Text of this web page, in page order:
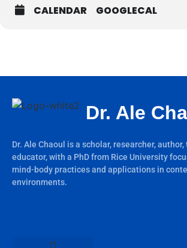
CALENDAR GOOGLECAL
Dr. Ale
Dr. Ale Chaoul is a scholar, researcher, author,
educator, with a PhD from Rice University
mind-body practices and applications in
environments.